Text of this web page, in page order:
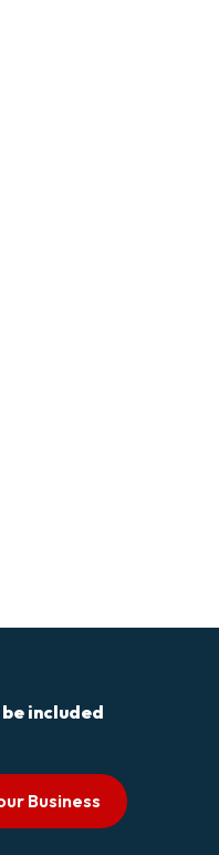
included
Business